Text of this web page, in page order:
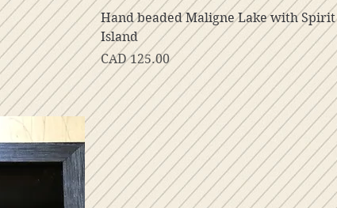
Vista rápida
Hand beaded Maligne Lake with Spirit
Island
Precio
CAD 125.00